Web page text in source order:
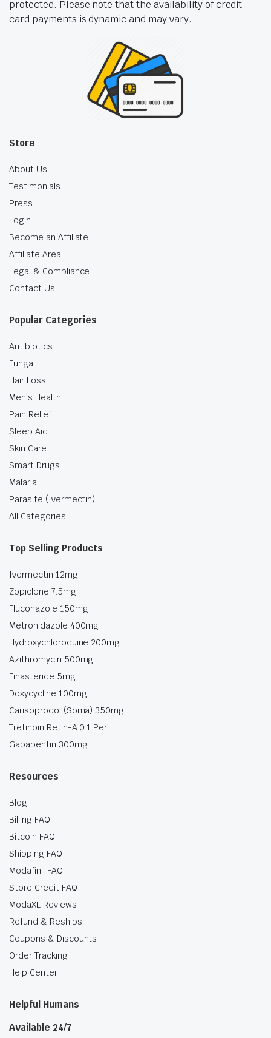
protected. Please note that the availability of credit
card payments is dynamic and may vary.
Store
About Us
Testimonials
Press
Login
Become an Affiliate
Affiliate Area
Legal & Compliance
Contact Us
Popular Categories
Antibiotics
Fungal
Hair Loss
Men’s Health
Pain Relief
Sleep Aid
Skin Care
Smart Drugs
Malaria
Parasite (Ivermectin)
All Categories
Top Selling Products
Ivermectin 12mg
Zopiclone 7.5mg
Fluconazole 150mg
Metronidazole 400mg
Hydroxychloroquine 200mg
Azithromycin 500mg
Finasteride 5mg
Doxycycline 100mg
Carisoprodol (Soma) 350mg
Tretinoin Retin-A 0.1 Per.
Gabapentin 300mg
Resources
Blog
Billing FAQ
Bitcoin FAQ
Shipping FAQ
Modafinil FAQ
Store Credit FAQ
ModaXL Reviews
Refund & Reships
Coupons & Discounts
Order Tracking
Help Center
Helpful Humans
Available 24/7